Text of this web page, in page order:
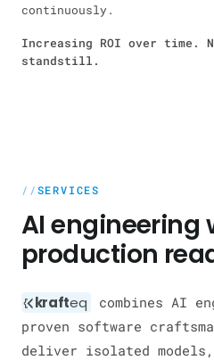
continuously.
Increasing ROI over time.
standstill.
SERVICES
AI engineering
production
krafteq
combines AI
proven software
deliver isolated